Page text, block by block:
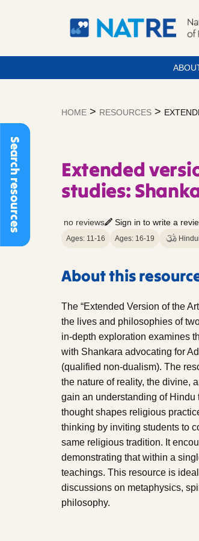
Search resources
HOME > RESOURCES >
Extended
studies:
no reviews Sign in to write a
Ages: 11-16 Ages: 16-19
About this
The “Extended Version of the
the lives and philosophies of
in-depth exploration examines
with Shankara advocating for
(qualified non-dualism). The
the nature of reality, the divine,
gain an understanding of
thought shapes religious
thinking by inviting students to
same religious tradition. It
demonstrating that within a
teachings. This resource is
discussions on metaphysics,
philosophy.